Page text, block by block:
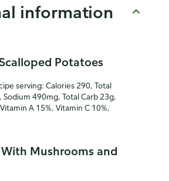
information
Potatoes
serving: Calories 290, Total
Sodium 490mg, Total Carb 23g,
A 15%, Vitamin C 10%,
Mushrooms and